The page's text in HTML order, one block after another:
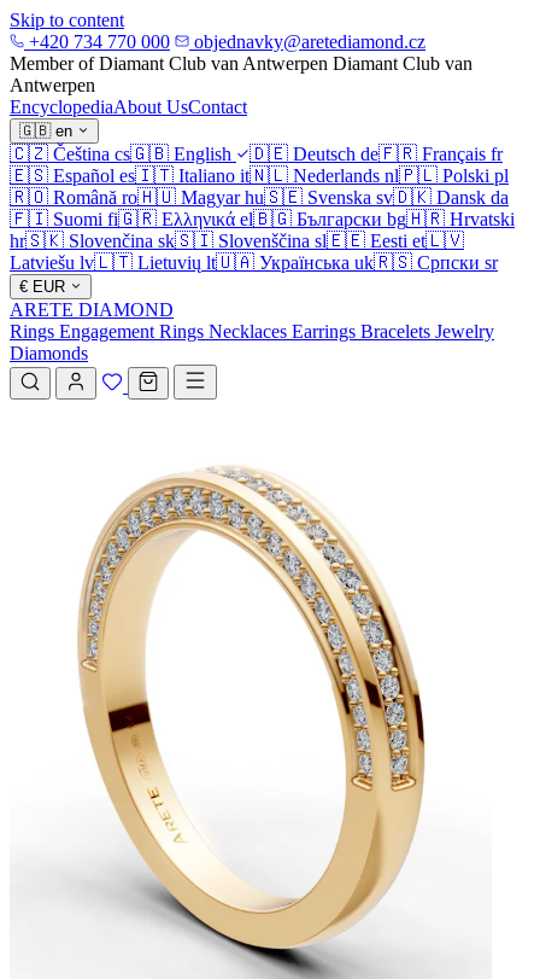
Skip to content
+420 734 770 000
objednavky@aretediamond.cz
Member of Diamant Club van Antwerpen Diamant Club van
Antwerpen
EncyclopediaAbout UsContact
🇬🇧 en
🇨🇿 Čeština cs🇬🇧 English 🇩🇪 Deutsch de🇫🇷 Français fr
🇪🇸 Español es🇮🇹 Italiano it🇳🇱 Nederlands nl🇵🇱 Polski pl
🇷🇴 Română ro🇭🇺 Magyar hu🇸🇪 Svenska sv🇩🇰 Dansk da
🇫🇮 Suomi fi🇬🇷 Ελληνικά el🇧🇬 Български bg🇭🇷 Hrvatski
hr🇸🇰 Slovenčina sk🇸🇮 Slovenščina sl🇪🇪 Eesti et🇱🇻
Latviešu lv🇱🇹 Lietuvių lt🇺🇦 Українська uk🇷🇸 Српски sr
€ EUR
ARETE DIAMOND
Rings Engagement Rings Necklaces Earrings Bracelets Jewelry
Diamonds